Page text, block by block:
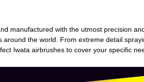
manufactured with the utmost precision
the world. From extreme detail
Iwata airbrushes to cover your specific